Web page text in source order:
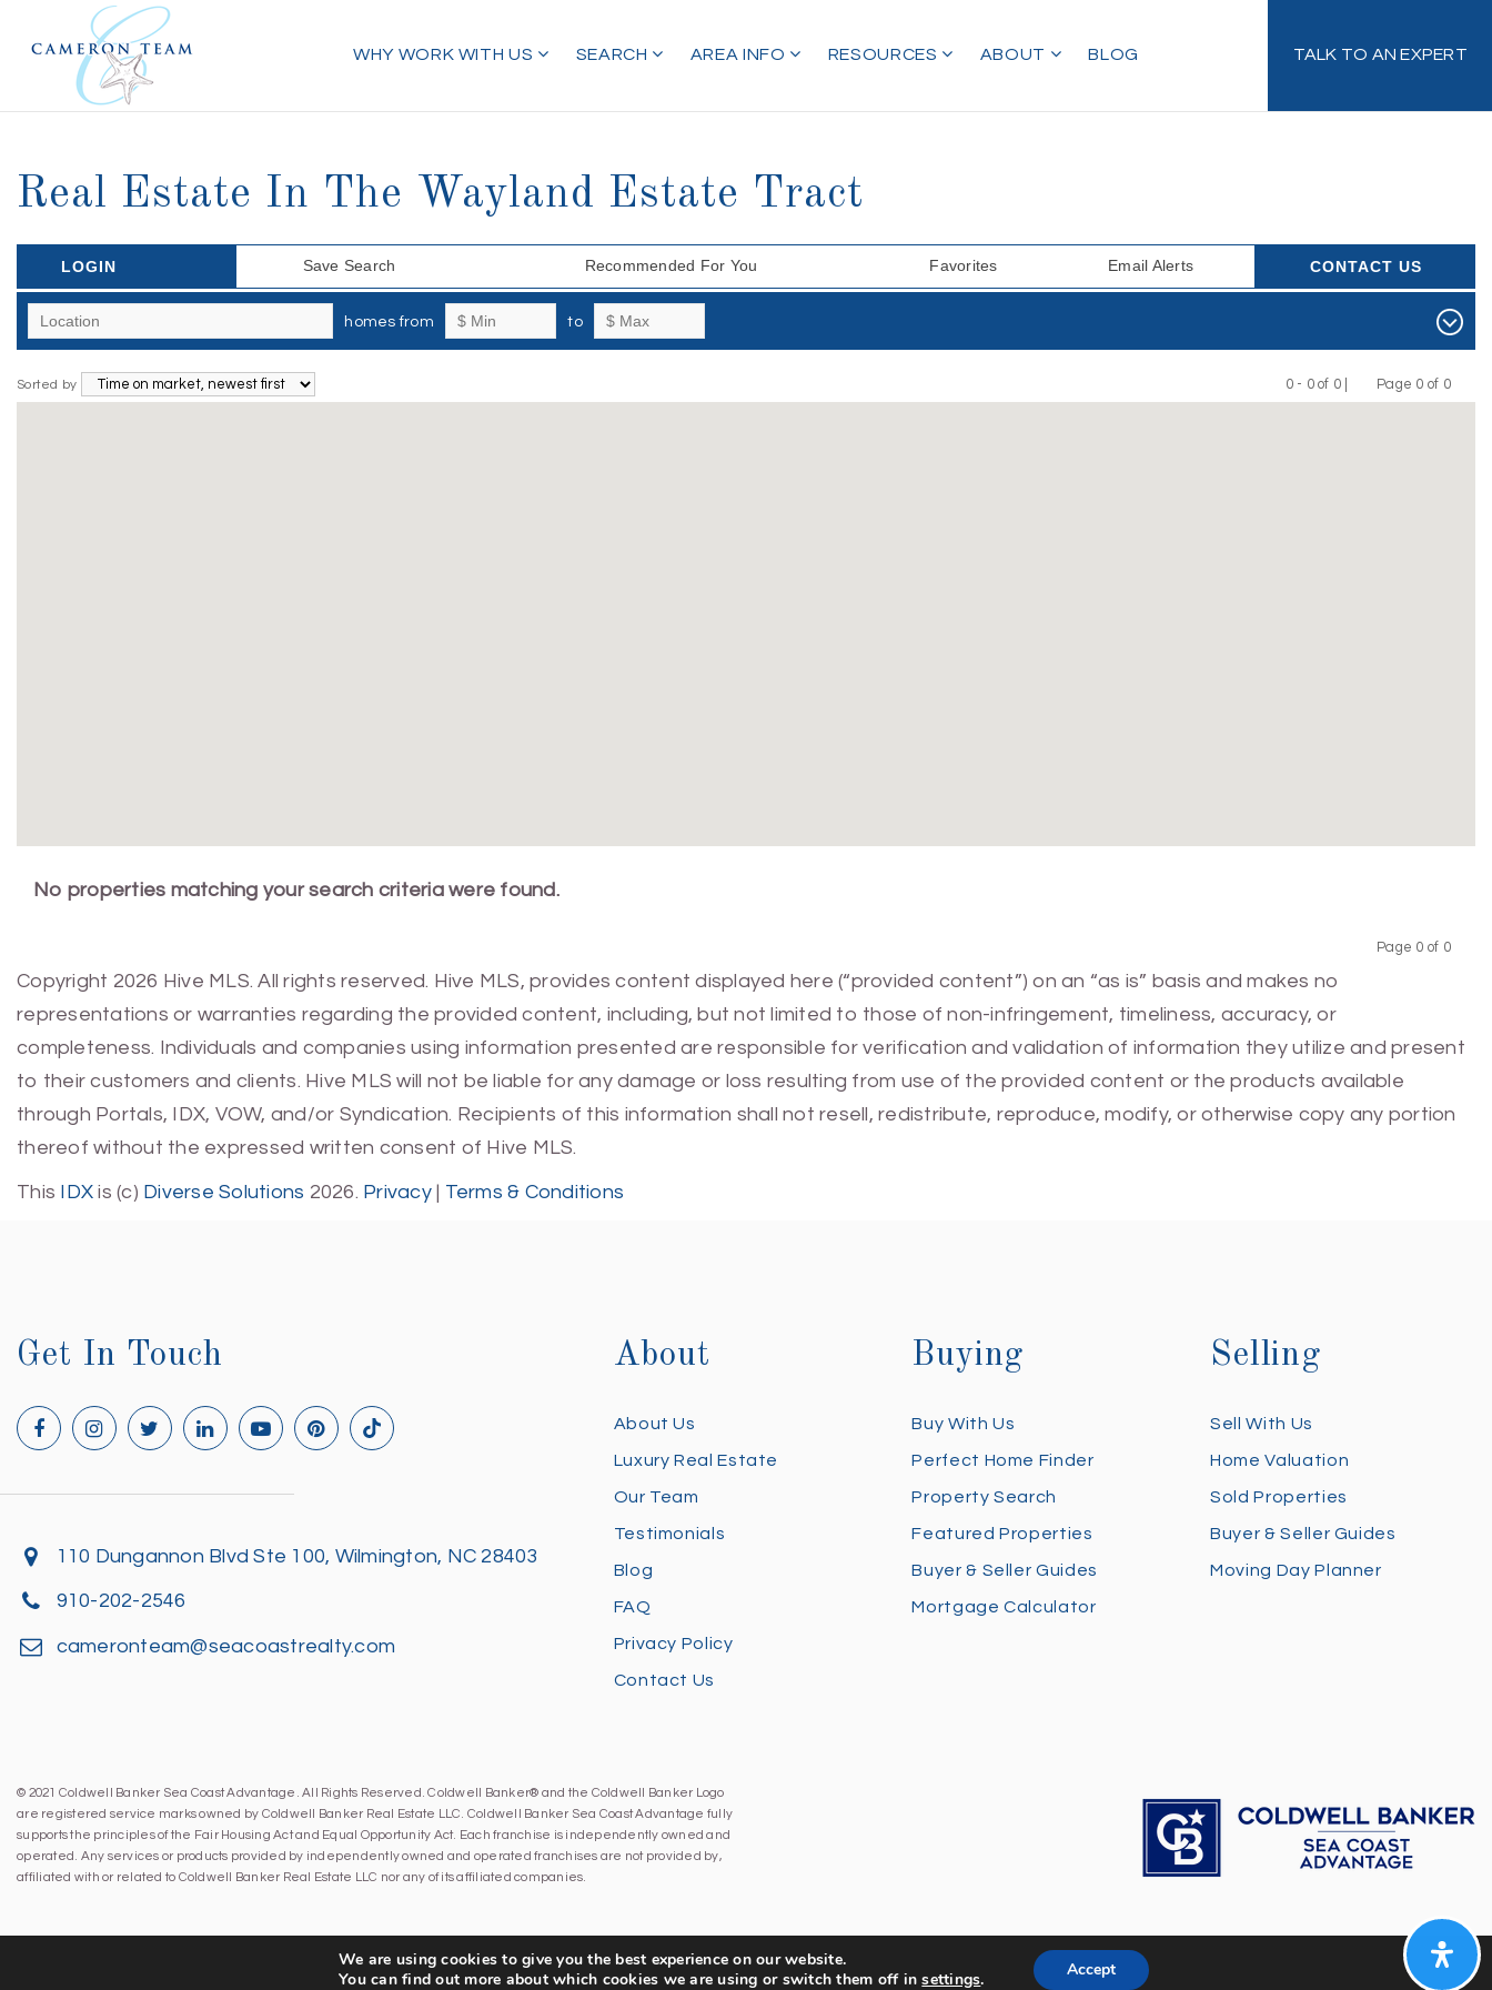
WHY WORK WITH US SEARCH AREA INFO RESOURCES ABOUT BLOG TALK TO AN EXPERT
Real Estate In The Wayland Estate Tract
LOGIN Save Search Recommended For You Favorites Email Alerts CONTACT US
homes from to
Sorted by
0 - 0 of 0 |
Previous
Page 0 of 0
Next
No properties matching your search criteria were found.
Page 0 of 0
Copyright 2026 Hive MLS. All rights reserved. Hive MLS, provides content displayed here (“provided content”) on an “as is” basis and makes no
representations or warranties regarding the provided content, including, but not limited to those of non-infringement, timeliness, accuracy, or
completeness. Individuals and companies using information presented are responsible for verification and validation of information they utilize and present
to their customers and clients. Hive MLS will not be liable for any damage or loss resulting from use of the provided content or the products available
through Portals, IDX, VOW, and/or Syndication. Recipients of this information shall not resell, redistribute, reproduce, modify, or otherwise copy any portion
thereof without the expressed written consent of Hive MLS.
This IDX is (c) Diverse Solutions 2026. Privacy| Terms & Conditions
Get In Touch
110 Dungannon Blvd Ste 100, Wilmington, NC 28403
910-202-2546
cameronteam@seacoastrealty.com
About
About Us
Luxury Real Estate
Our Team
Testimonials
Blog
FAQ
Privacy Policy
Contact Us
Buying
Buy With Us
Perfect Home Finder
Property Search
Featured Properties
Buyer & Seller Guides
Mortgage Calculator
Selling
Sell With Us
Home Valuation
Sold Properties
Buyer & Seller Guides
Moving Day Planner
© 2021 Coldwell Banker Sea Coast Advantage. All Rights Reserved. Coldwell Banker® and the Coldwell Banker Logo
are registered service marks owned by Coldwell Banker Real Estate LLC. Coldwell Banker Sea Coast Advantage fully
supports the principles of the Fair Housing Act and Equal Opportunity Act. Each franchise is independently owned and
operated. Any services or products provided by independently owned and operated franchises are not provided by,
affiliated with or related to Coldwell Banker Real Estate LLC nor any of its affiliated companies.
We are using cookies to give you the best experience on our website.
You can find out more about which cookies we are using or switch them off insettings. Accept